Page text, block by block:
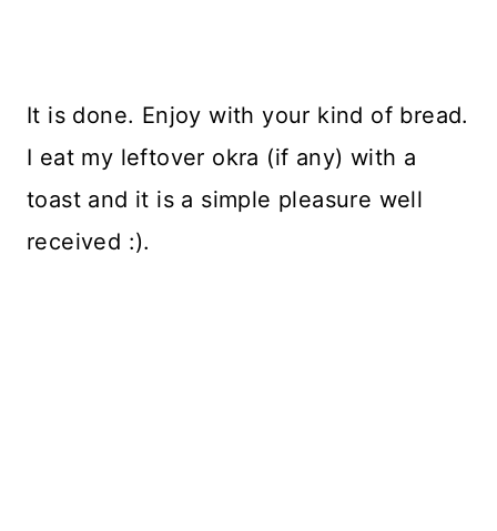
It is done. Enjoy with your kind of bread.
I eat my leftover okra (if any) with a
toast and it is a simple pleasure well
received :).